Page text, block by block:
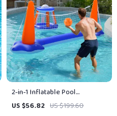
2-in-1 Inflatable Pool
Basketball Hoop & Volleyball
US $56.82 US $199.60